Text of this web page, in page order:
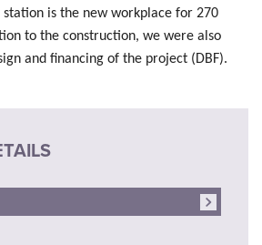
is the new workplace for 270
to the construction, we were also
and financing of the project (DBF).